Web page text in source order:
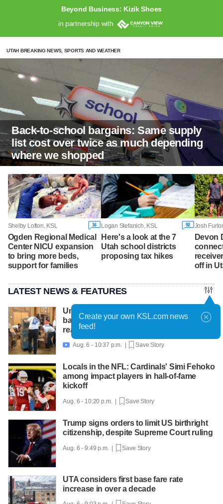
Beyond Business: Kizik Shoes
in partnership with
UTAH BREAKING NEWS, SPORTS AND WEATHER
Back-to-school bargains: Same supply
list cost over twice as much depending
where we shopped
Shelby Lofton, KSL 16
Ogden Regional Medical
Center NICU expansion
to bring more beds,
support for families
Logan Stefanich, KSL 92
Here's a look at the 7
Utah school districts
proposing tax hikes
Josh
Devon
off in
LATEST NEWS & FEATURES
United Way packs thousands of
backpacks as back-to-school need
reaches record high
 Aug. 6 - 10:37 p.m. | Save Story
Locals in the NFL: Cardinals' Simi Fehoko
among impact players in hall-of-fame
kickoff
Aug. 6 - 10:20 p.m. | Save Story
Trump signs orders to limit US birthright
citizenship, despite Supreme Court ruling
Aug. 6 - 9:49 p.m. | Save Story
UTA considers first base fare rate
increase in over a decade
Create your own KSL.com news
feed!